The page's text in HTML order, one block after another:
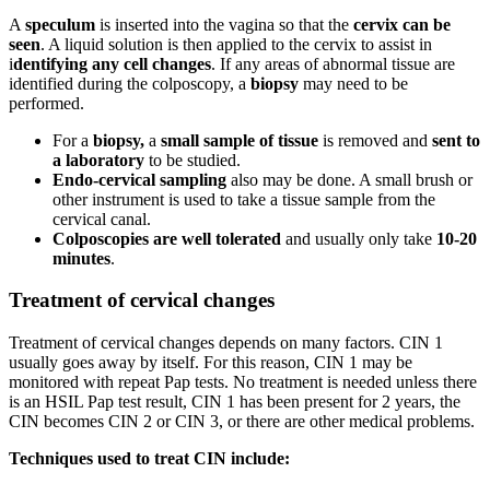
A speculum is inserted into the vagina so that the cervix can be
seen. A liquid solution is then applied to the cervix to assist in
identifying any cell changes. If any areas of abnormal tissue are
identified during the colposcopy, a biopsy may need to be
performed.
For a biopsy, a small sample of tissue is removed and sent to
a laboratory to be studied.
Endo-cervical sampling also may be done. A small brush or
other instrument is used to take a tissue sample from the
cervical canal.
Colposcopies are well tolerated and usually only take 10-20
minutes.
Treatment of cervical changes
Treatment of cervical changes depends on many factors. CIN 1
usually goes away by itself. For this reason, CIN 1 may be
monitored with repeat Pap tests. No treatment is needed unless there
is an HSIL Pap test result, CIN 1 has been present for 2 years, the
CIN becomes CIN 2 or CIN 3, or there are other medical problems.
Techniques used to treat CIN include: